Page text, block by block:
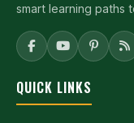
smart learning paths
QUICK LINKS